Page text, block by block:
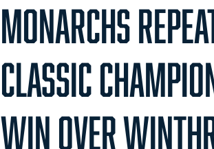
MONARCHS
CLASSIC
WIN OVER